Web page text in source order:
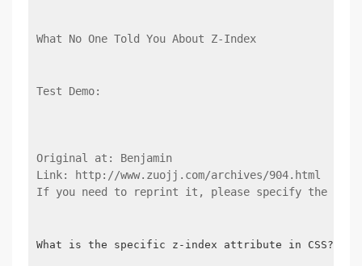
What No One Told You About Z-Index
Test Demo:
Original at: Benjamin
Link: http://www.zuojj.com/archives/904.html
If you need to reprint it, please specify the